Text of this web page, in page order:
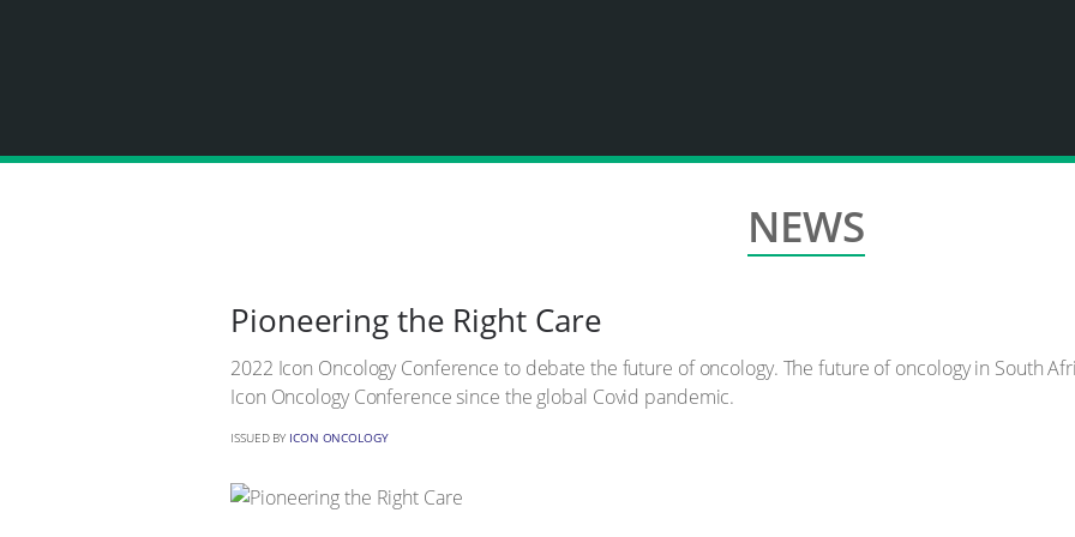
NEWS
Pioneering the Right Care
2022 Icon Oncology Conference to debate the future of oncology. The future of oncology in South
Icon Oncology Conference since the global Covid pandemic.
ISSUED BY ICON ONCOLOGY